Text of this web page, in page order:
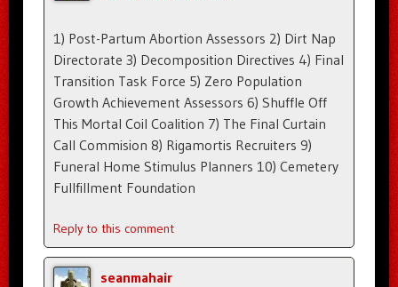
1) Post-Partum Abortion Assessors 2) Dirt Nap
Directorate 3) Decomposition Directives 4) Final
Transition Task Force 5) Zero Population
Growth Achievement Assessors 6) Shuffle Off
This Mortal Coil Coalition 7) The Final Curtain
Call Commision 8) Rigamortis Recruiters 9)
Funeral Home Stimulus Planners 10) Cemetery
Fullfillment Foundation
Reply to this comment
seanmahair